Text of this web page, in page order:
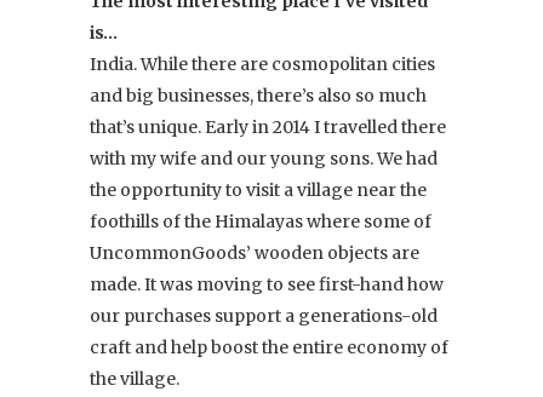
is…
India. While there are cosmopolitan cities
and big businesses, there’s also so much
that’s unique. Early in 2014 I travelled there
with my wife and our young sons. We had
the opportunity to visit a village near the
foothills of the Himalayas where some of
UncommonGoods’ wooden objects are
made. It was moving to see first-hand how
our purchases support a generations-old
craft and help boost the entire economy of
the village.